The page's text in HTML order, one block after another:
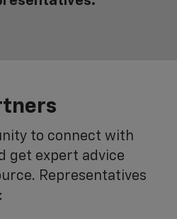
to connect with
get expert advice
Representatives